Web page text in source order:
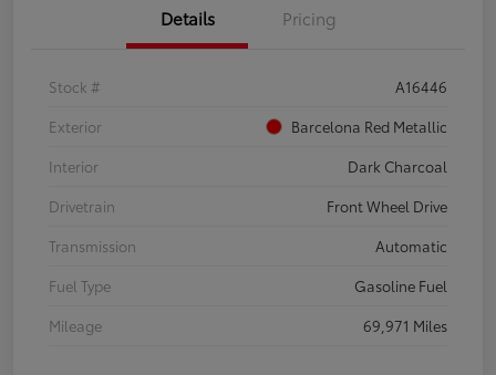
Details Pricing
Stock #
A16446
Exterior
Barcelona Red Metallic
Interior
Dark Charcoal
Drivetrain
Front Wheel Drive
Transmission
Automatic
Fuel Type
Gasoline Fuel
Mileage
69,971 Miles